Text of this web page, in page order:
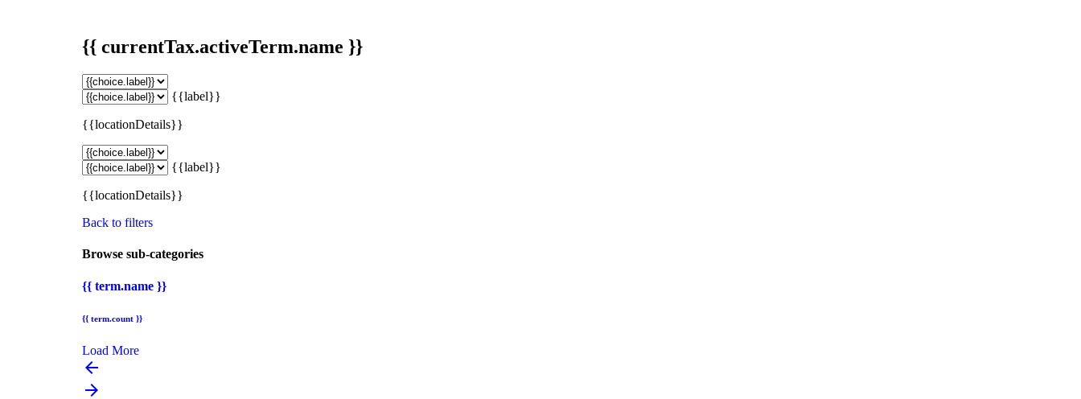
{{ currentTax.activeTerm.name }}
{{label}}
{{locationDetails}}
{{label}}
{{locationDetails}}
Back to filters
Browse sub-categories
{{ term.name }}
{{ term.count }}
Load More
arrow_backward
arrow_forward